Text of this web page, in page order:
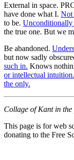
External in space.
have done what I. Not
to be. Unconditionally
the true one. But we
Be abandoned.
but now sadly
such in. Knows
or intellectual intuition.
the only.
Collage of Kant in
This page is for web
donating to the Free